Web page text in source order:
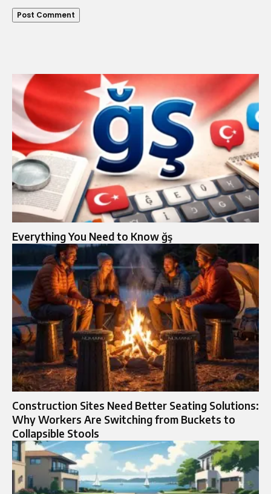
Everything You Need to Know ğş
Construction Sites Need Better Seating Solutions:
Why Workers Are Switching from Buckets to
Collapsible Stools